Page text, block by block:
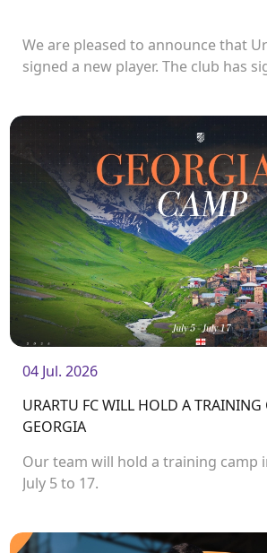
We are pleased to announce that
signed a new player. The club has
04 Jul. 2026
URARTU FC WILL HOLD A
GEORGIA
Our team will hold a training camp
July 5 to 17.